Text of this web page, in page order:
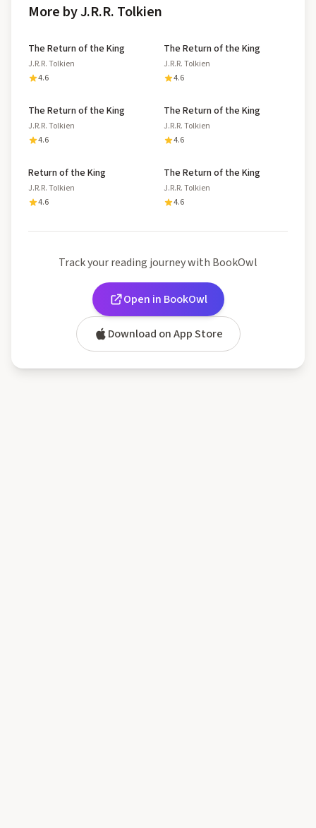
More by J.R.R. Tolkien
The Return of the King
J.R.R. Tolkien
4.6
The Return of the King
J.R.R. Tolkien
4.6
The Return of the King
J.R.R. Tolkien
4.6
The Return of the King
J.R.R. Tolkien
4.6
Return of the King
J.R.R. Tolkien
4.6
The Return of the King
J.R.R. Tolkien
4.6
Track your reading journey with BookOwl
Open in BookOwl
Download on App Store